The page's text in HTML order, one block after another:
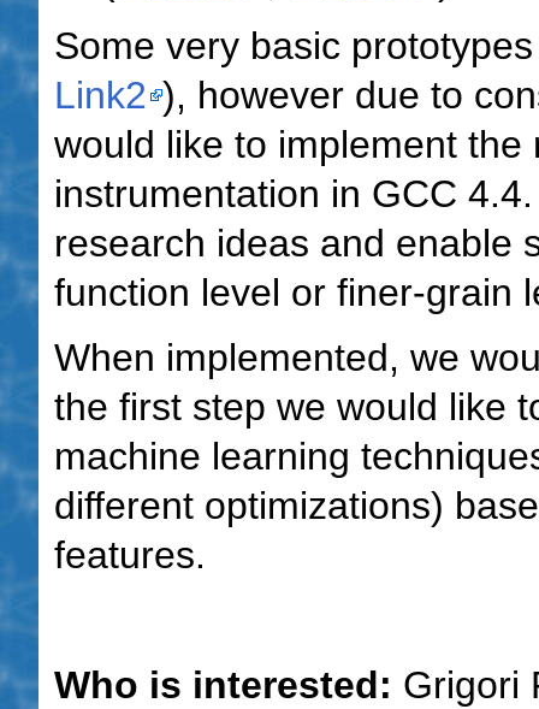
Some very basic
Link2 ), however due to
would like to implement
instrumentation in GCC
research ideas and enable
function level or finer-grain
When implemented, we
the first step we would like
machine learning
different optimizations)
features.
Who is interested: Grigori